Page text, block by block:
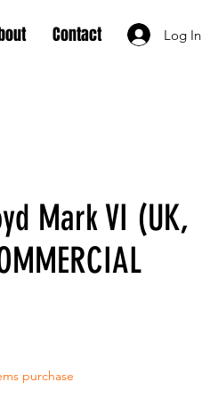
Contact Log In
Mark VI (UK,
purchase